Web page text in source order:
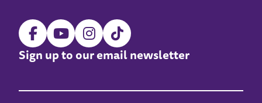
Sign up to our email newsletter